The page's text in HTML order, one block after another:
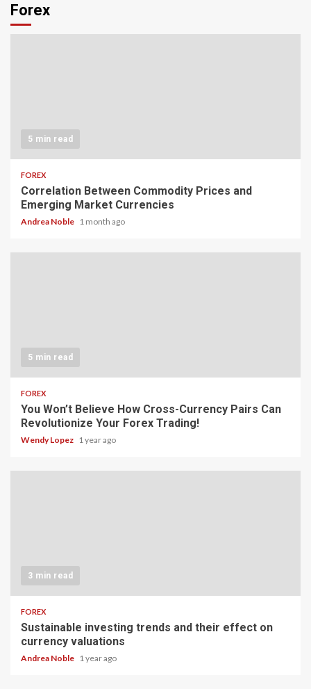
Forex
5 min read
FOREX
Correlation Between Commodity Prices and
Emerging Market Currencies
Andrea Noble 1 month ago
5 min read
FOREX
You Won’t Believe How Cross-Currency Pairs Can
Revolutionize Your Forex Trading!
Wendy Lopez 1 year ago
3 min read
FOREX
Sustainable investing trends and their effect on
currency valuations
Andrea Noble 1 year ago